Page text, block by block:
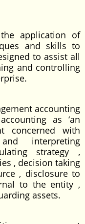
application of
and skills to
to assist all
and controlling
accounting
as ‘an
concerned with
interpreting
strategy ,
, decision taking
, disclosure to
to the entity ,
assets.